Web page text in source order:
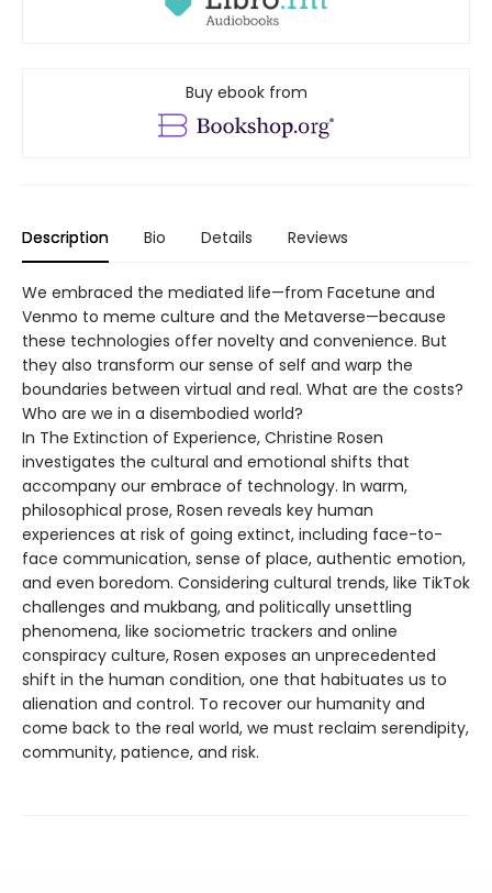
Buy ebook from
Description Bio Details Reviews
We embraced the mediated life—from Facetune and
Venmo to meme culture and the Metaverse—because
these technologies offer novelty and convenience. But
they also transform our sense of self and warp the
boundaries between virtual and real. What are the costs?
Who are we in a disembodied world?
In The Extinction of Experience, Christine Rosen
investigates the cultural and emotional shifts that
accompany our embrace of technology. In warm,
philosophical prose, Rosen reveals key human
experiences at risk of going extinct, including face-to-
face communication, sense of place, authentic emotion,
and even boredom. Considering cultural trends, like TikTok
challenges and mukbang, and politically unsettling
phenomena, like sociometric trackers and online
conspiracy culture, Rosen exposes an unprecedented
shift in the human condition, one that habituates us to
alienation and control. To recover our humanity and
come back to the real world, we must reclaim serendipity,
community, patience, and risk.